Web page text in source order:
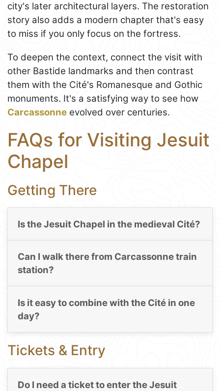
city's later architectural layers. The restoration
story also adds a modern chapter that's easy
to miss if you only focus on the fortress.
To deepen the context, connect the visit with
other Bastide landmarks and then contrast
them with the Cité's Romanesque and Gothic
monuments. It's a satisfying way to see how
Carcassonne evolved over centuries.
FAQs for Visiting Jesuit
Chapel
Getting There
Is the Jesuit Chapel in the medieval Cité?
Can I walk there from Carcassonne train
station?
Is it easy to combine with the Cité in one
day?
Tickets & Entry
Do I need a ticket to enter the Jesuit